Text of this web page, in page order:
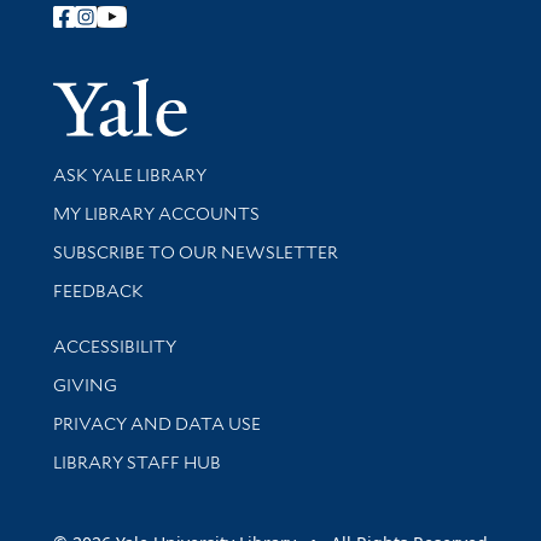
Follow Yale Library
Yale
Library Services
ASK YALE LIBRARY
Get research help and support
MY LIBRARY ACCOUNTS
SUBSCRIBE TO OUR NEWSLETTER
Stay updated with library news and events
FEEDBACK
Library Information
ACCESSIBILITY
GIVING
PRIVACY AND DATA USE
LIBRARY STAFF HUB